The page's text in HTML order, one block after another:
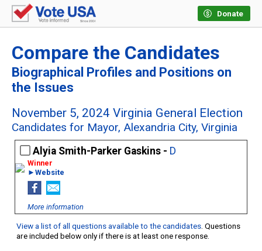
Donate
Compare the Candidates
Biographical Profiles and Positions on
the Issues
November 5, 2024 Virginia General Election
Candidates for Mayor, Alexandria City, Virginia
Alyia Smith-Parker Gaskins - D
►Website
More information
View a list of all questions available to the candidates. Questions
are included below only if there is at least one response.